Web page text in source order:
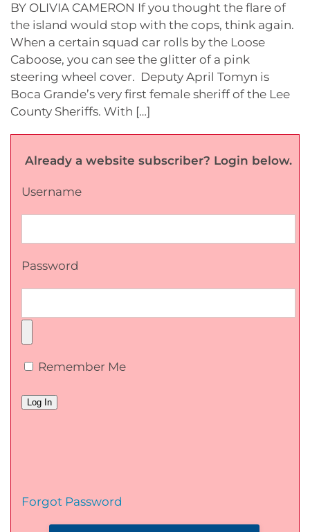
BY OLIVIA CAMERON If you thought the flare of
the island would stop with the cops, think again.
When a certain squad car rolls by the Loose
Caboose, you can see the glitter of a pink
steering wheel cover. Deputy April Tomyn is
Boca Grande’s very first female sheriff of the Lee
County Sheriffs. With […]
Already a website subscriber? Login below.
Username
Password
Remember Me
Forgot Password